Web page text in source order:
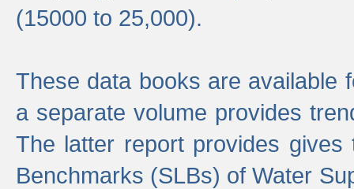
(15000 to 25,000).
These data books are available
a separate volume provides
The latter report provides
Benchmarks (SLBs) of Water